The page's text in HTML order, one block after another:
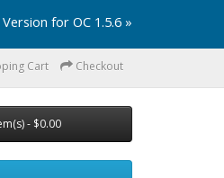
Version for OC 1.5.6 »
Cart Checkout
- $0.00